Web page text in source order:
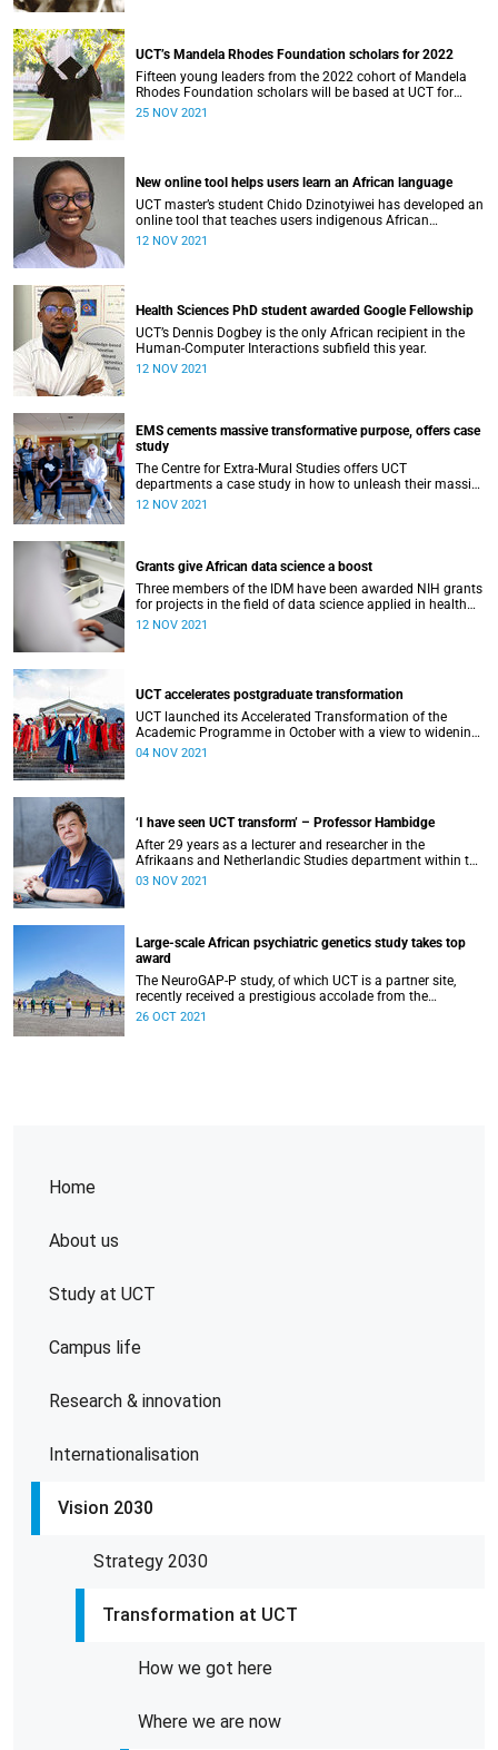
Home
About us
Study at UCT
Campus life
Research & innovation
Internationalisation
Vision 2030
Strategy 2030
Transformation at UCT
How we got here
Where we are now